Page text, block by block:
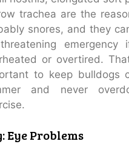
trachea are the
snores, and they
or overtired.
to keep bulldogs
and never
Eye Problems